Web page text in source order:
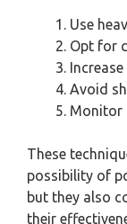
Use
Opt for
Avoid
Monitor
These
possibility of
but they also
their